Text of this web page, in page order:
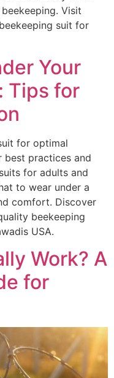
Visit
suit for
Your
Tips for
for optimal
practices and
for adults and
to wear under a
comfort. Discover
beekeeping
USA.
Work? A
for